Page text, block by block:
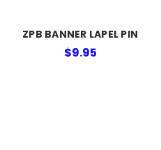
ZPB BANNER LAPEL PIN
$9.95